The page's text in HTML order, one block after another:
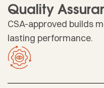
Quality
CSA-approved builds
lasting performance.